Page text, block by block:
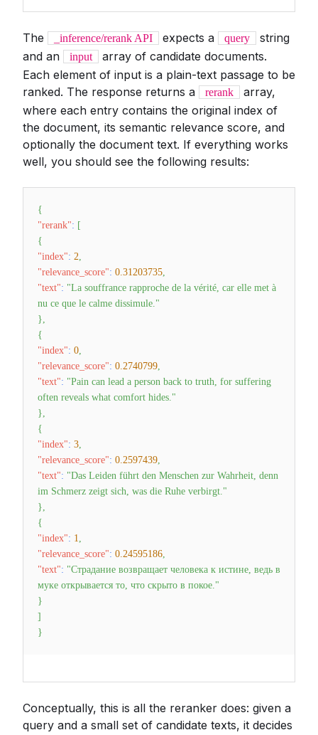
The _inference/rerank API expects a query
string
and an
input
array of candidate documents.
Each element of input is a plain-text passage to be
ranked. The response returns a
rerank
array,
where each entry contains the original index of
the document, its semantic relevance score, and
optionally the document text. If everything works
well, you should see the following results:
{
"rerank": [
{
"index": 2,
"relevance_score": 0.31203735,
"text": "La souffrance rapproche de la vérité, car elle met à
nu ce que le calme dissimule."
},
{
"index": 0,
"relevance_score": 0.2740799,
"text": "Pain can lead a person back to truth, for suffering
often reveals what comfort hides."
},
{
"index": 3,
"relevance_score": 0.2597439,
"text": "Das Leiden führt den Menschen zur Wahrheit, denn
im Schmerz zeigt sich, was die Ruhe verbirgt."
},
{
"index": 1,
"relevance_score": 0.24595186,
"text": "Страдание возвращает человека к истине, ведь в
муке открывается то, что скрыто в покое."
}
]
}
Conceptually, this is all the reranker does: given a
query and a small set of candidate texts, it decides